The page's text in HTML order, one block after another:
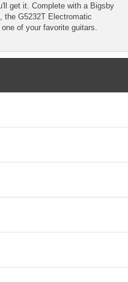
get it. Complete with a Bigsby
the G5232T Electromatic
of your favorite guitars.